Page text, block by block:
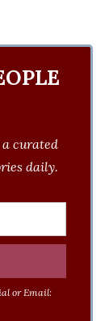
a curated
daily.
or Email: